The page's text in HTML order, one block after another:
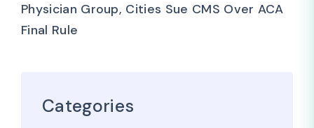
Physician Group, Cities Sue CMS Over ACA
Final Rule
Categories